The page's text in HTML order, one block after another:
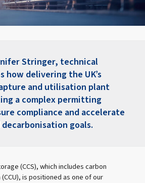
Stringer, technical
delivering the UK’s
and utilisation plant
a complex permitting
compliance and accelerate
goals.
(CCS), which includes carbon
is positioned as one of our